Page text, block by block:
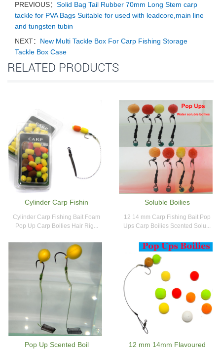
PREVIOUS： Solid Bag Tail Rubber 70mm Long Stem carp
tackle for PVA Bags Suitable for used with leadcore,main line
and tungsten tubin
NEXT： New Multi Tackle Box For Carp Fishing Storage
Tackle Box Case
RELATED PRODUCTS
Cylinder Carp Fishin
Cylinder Carp Fishing Bait Foam
Pop Up Carp Boilies Hair Rig...
Soluble Boilies
12 14 mm Carp Fishing Bait Pop
Ups Carp Boilies Scented Solu...
Pop Up Scented Boil 12 mm 14mm Flavoured